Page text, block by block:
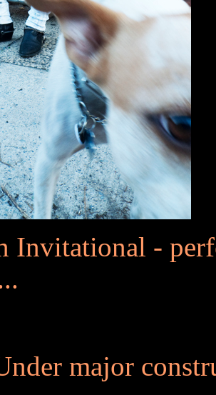
Invitational -
major